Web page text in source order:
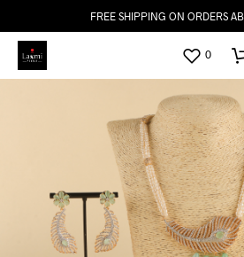
FREE SHIPPING ON ORDERS
0